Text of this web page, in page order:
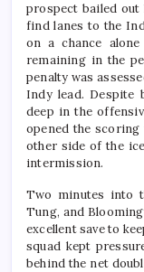
prospect bailed out
find lanes to the
on a chance
remaining in the
penalty was
Indy lead. Despite
deep in the
opened the
other side of the
intermission.
Two minutes into
Tung, and
excellent save to
squad kept
behind the net